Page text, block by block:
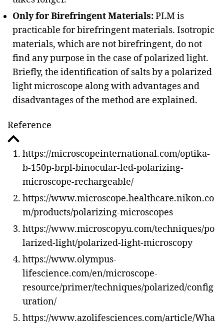
Only for Birefringent Materials:PLM is
practicable for birefringent materials. Isotropic
materials, which are not birefringent, do not
find any purpose in the case of polarized light.
Briefly, the identification of salts by a polarized
light microscope along with advantages and
disadvantages of the method are explained.
Reference
https://microscopeinternational.com/optika-
b-150p-brpl-binocular-led-polarizing-
microscope-rechargeable/
https://www.microscope.healthcare.nikon.co
m/products/polarizing-microscopes
https://www.microscopyu.com/techniques/po
larized-light/polarized-light-microscopy
https://www.olympus-
lifescience.com/en/microscope-
resource/primer/techniques/polarized/config
uration/
https://www.azolifesciences.com/article/Wha